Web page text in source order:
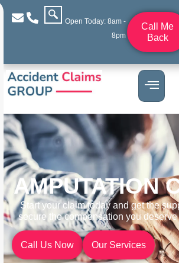
Open Today: 8am -
8pm
Call Me
Back
AMPUTATION
Start your claim today and get the
secure the compensation you
Call Us Now Our Services